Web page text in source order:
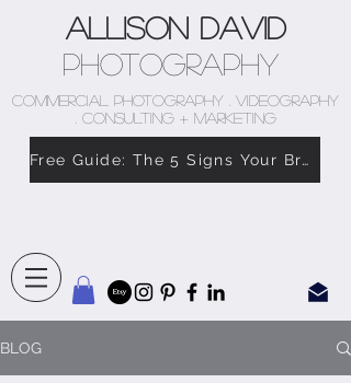
Allison David
Photography
COMMERCIAL PHOTOGRAPHY . VIDEOGRAPHY
. CONSULTING + MARKETING
Free Guide: The 5 Signs Your Brand Doesn’t Feel Like You
BLOG